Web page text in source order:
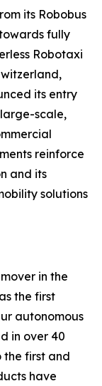
its Robobus
fully
Robotaxi
its entry
scale,
reinforce
and its
solutions
in the
the first
autonomous
in over 40
the first and
have